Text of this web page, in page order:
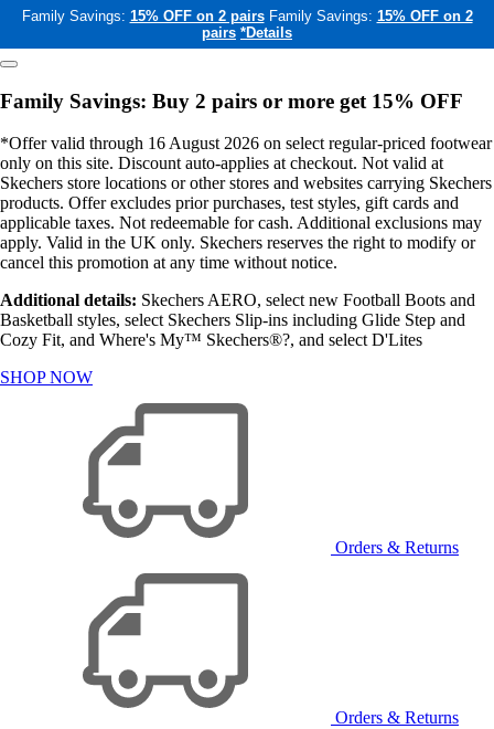
Family Savings: 15% OFF on 2 pairs Family Savings: 15% OFF on 2
pairs *Details
Family Savings: Buy 2 pairs or more get 15% OFF
*Offer valid through 16 August 2026 on select regular-priced footwear
only on this site. Discount auto-applies at checkout. Not valid at
Skechers store locations or other stores and websites carrying Skechers
products. Offer excludes prior purchases, test styles, gift cards and
applicable taxes. Not redeemable for cash. Additional exclusions may
apply. Valid in the UK only. Skechers reserves the right to modify or
cancel this promotion at any time without notice.
Additional details: Skechers AERO, select new Football Boots and
Basketball styles, select Skechers Slip-ins including Glide Step and
Cozy Fit, and Where's My™ Skechers®?, and select D'Lites
SHOP NOW
Orders & Returns
Orders & Returns